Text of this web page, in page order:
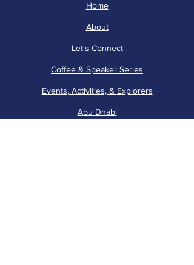
Home
About
Let's Connect
Coffee & Speaker Series
Events, Activities, & Explorers
Abu Dhabi